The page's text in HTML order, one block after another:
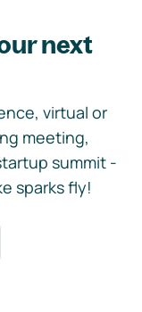
next
virtual or
meeting,
summit -
sparks fly!